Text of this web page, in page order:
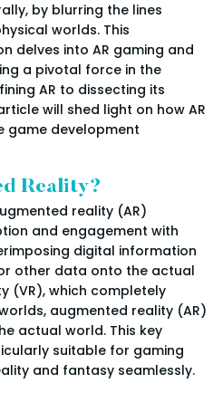
by blurring the lines
worlds. This
delves into AR gaming and
a pivotal force in the
AR to dissecting its
will shed light on how AR
game development
Reality?
reality (AR)
and engagement with
digital information
other data onto the actual
(VR), which completely
augmented reality (AR)
actual world. This key
suitable for gaming
and fantasy seamlessly.